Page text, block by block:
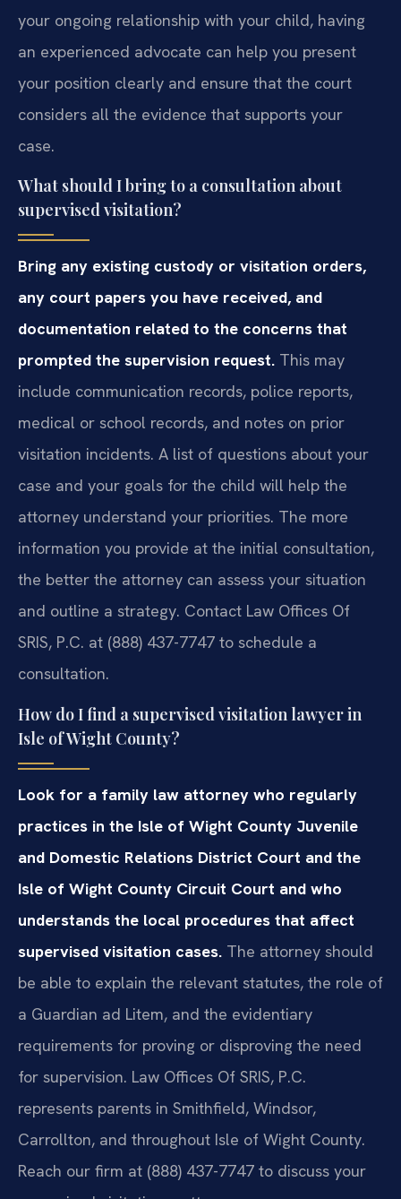
your ongoing relationship with your child, having
an experienced advocate can help you present
your position clearly and ensure that the court
considers all the evidence that supports your
case.
What should I bring to a consultation about
supervised visitation?
Bring any existing custody or visitation orders,
any court papers you have received, and
documentation related to the concerns that
prompted the supervision request. This may
include communication records, police reports,
medical or school records, and notes on prior
visitation incidents. A list of questions about your
case and your goals for the child will help the
attorney understand your priorities. The more
information you provide at the initial consultation,
the better the attorney can assess your situation
and outline a strategy. Contact Law Offices Of
SRIS, P.C. at (888) 437-7747 to schedule a
consultation.
How do I find a supervised visitation lawyer in
Isle of Wight County?
Look for a family law attorney who regularly
practices in the Isle of Wight County Juvenile
and Domestic Relations District Court and the
Isle of Wight County Circuit Court and who
understands the local procedures that affect
supervised visitation cases. The attorney should
be able to explain the relevant statutes, the role of
a Guardian ad Litem, and the evidentiary
requirements for proving or disproving the need
for supervision. Law Offices Of SRIS, P.C.
represents parents in Smithfield, Windsor,
Carrollton, and throughout Isle of Wight County.
Reach our firm at (888) 437-7747 to discuss your